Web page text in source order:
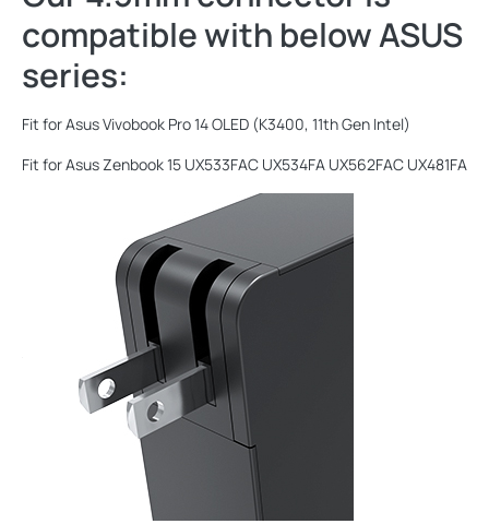
compatible with below ASUS
series:
Fit for Asus Vivobook Pro 14 OLED (K3400, 11th Gen Intel)
Fit for Asus Zenbook 15 UX533FAC UX534FA UX562FAC UX481FA